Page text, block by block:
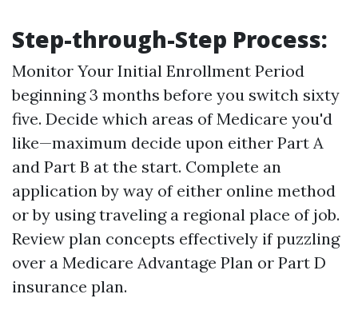
Step-through-Step Process:
Monitor Your Initial Enrollment Period
beginning 3 months before you switch sixty
five. Decide which areas of Medicare you'd
like—maximum decide upon either Part A
and Part B at the start. Complete an
application by way of either online method
or by using traveling a regional place of job.
Review plan concepts effectively if puzzling
over a Medicare Advantage Plan or Part D
insurance plan.